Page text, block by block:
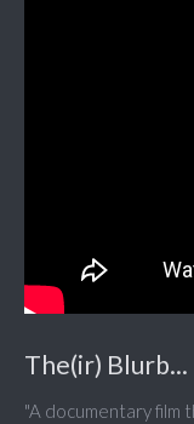
The(ir) Blurb...
"A documentary film